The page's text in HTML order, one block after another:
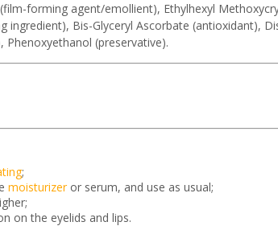
forming agent/emollient), Ethylhexyl
Bis-Glyceryl Ascorbate (antioxidant),
Phenoxyethanol (preservative).
;
moisturizer or serum, and use as usual;
on the eyelids and lips.